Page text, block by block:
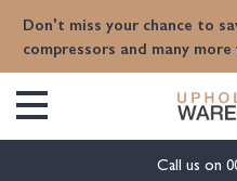
Don't miss your chance to
compressors and many
Call us on